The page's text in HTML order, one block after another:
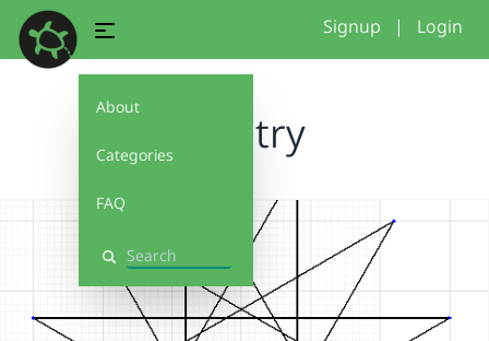
About
Categories
FAQ
Search
Signup | Login
first try